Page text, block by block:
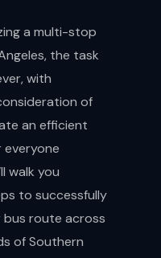
a multi-stop
the task
with
of
an efficient
everyone
walk you
to successfully
route across
of Southern